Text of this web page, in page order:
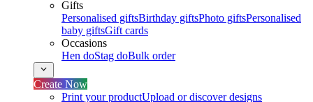
Gifts
Personalised giftsBirthday giftsPhoto giftsPersonalised
baby giftsGift cards
Occasions
Hen doStag doBulk order
Create Now
Print your productUpload or discover designs